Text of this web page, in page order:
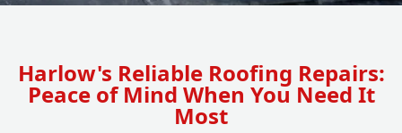
Harlow's Reliable Roofing Repairs:
Peace of Mind When You Need It
Most